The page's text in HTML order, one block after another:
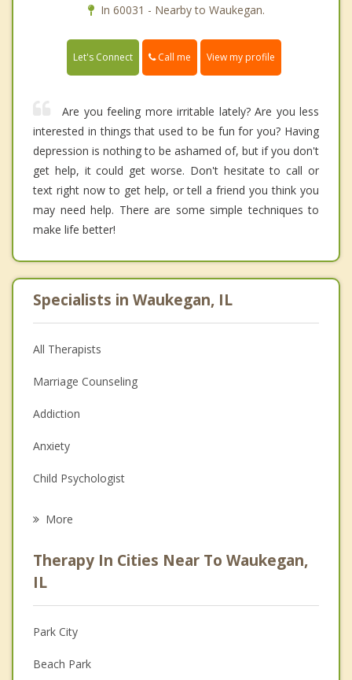
In 60031 - Nearby to Waukegan.
Let's Connect Call me View my profile
Are you feeling more irritable lately? Are you less
interested in things that used to be fun for you? Having
depression is nothing to be ashamed of, but if you don't
get help, it could get worse. Don't hesitate to call or
text right now to get help, or tell a friend you think you
may need help. There are some simple techniques to
make life better!
Specialists in Waukegan, IL
All Therapists
Marriage Counseling
Addiction
Anxiety
Child Psychologist
Psychologist
Anger Management
Christian Counseling
Couples Counseling
More
Therapy In Cities Near To Waukegan,
IL
Park City
Beach Park